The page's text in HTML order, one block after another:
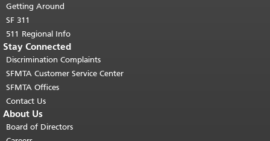
Getting Around
SF 311
511 Regional Info
Stay Connected
Discrimination Complaints
SFMTA Customer Service Center
SFMTA Offices
Contact Us
About Us
Board of Directors